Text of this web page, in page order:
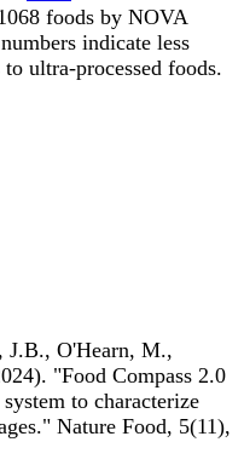
foods by NOVA
indicate less
ultra-processed foods.
J.B., O'Hearn, M.,
"Food Compass 2.0
to characterize
Nature Food, 5(11),